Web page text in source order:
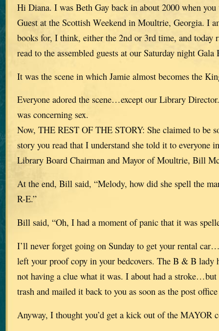
Hi Diana. I was Beth Gay back in about 2000 when you
Guest at the Scottish Weekend in Moultrie, Georgia. I
books for, I think, either the 2nd or 3rd time, and today
read to the assembled guests at our Saturday night Gala
It was the scene in which Jamie almost becomes the
Everyone adored the scene…except our Library
was concerning sex.
Now, THE REST OF THE STORY: She claimed to be
story you read that I understand she told it to
Library Board Chairman and Mayor of Moultrie, Bill
At the end, Bill said, “Melody, how did she spell the
R-E.”
Bill said, “Oh, I had a moment of panic that it was
I’ll never forget going on Sunday to get your rental
left your proof copy in your bedcovers. The B & B lady
not having a clue what it was. I about had a
trash and mailed it back to you as soon as the post
Anyway, I thought you’d get a kick out of the MAYOR